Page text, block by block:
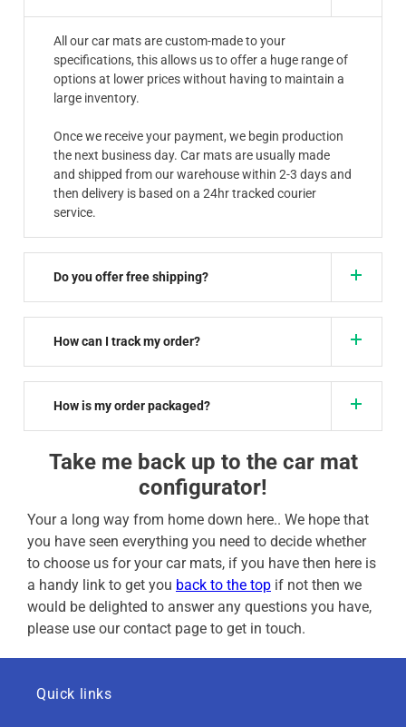
All our car mats are custom-made to your
specifications, this allows us to offer a huge range of
options at lower prices without having to maintain a
large inventory.
Once we receive your payment, we begin production
the next business day. Car mats are usually made
and shipped from our warehouse within 2-3 days and
then delivery is based on a 24hr tracked courier
service.
Do you offer free shipping?
How can I track my order?
How is my order packaged?
Take me back up to the car mat
configurator!
Your a long way from home down here.. We hope that
you have seen everything you need to decide whether
to choose us for your car mats, if you have then here is
a handy link to get you back to the top if not then we
would be delighted to answer any questions you have,
please use our contact page to get in touch.
Quick links